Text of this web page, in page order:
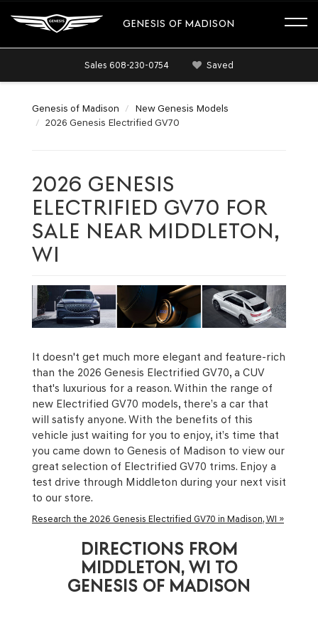
GENESIS OF MADISON
Sales 608-230-0754 Saved
Genesis of Madison
New Genesis Models
2026 Genesis Electrified GV70
2026 GENESIS
ELECTRIFIED GV70 FOR
SALE NEAR MIDDLETON,
WI
It doesn't get much more elegant and feature-rich
than the 2026 Genesis Electrified GV70, a CUV
that's luxurious for a reason. Within the range of
new Electrified GV70 models, there’s a car that
will satisfy anyone. With the benefits of this
vehicle just waiting for you to enjoy, it’s time that
you came down to Genesis of Madison to view our
great selection of Electrified GV70 trims. Enjoy a
test drive through Middleton during your next visit
to our store.
Research the 2026 Genesis Electrified GV70 in Madison, WI »
DIRECTIONS FROM
MIDDLETON, WI TO
GENESIS OF MADISON